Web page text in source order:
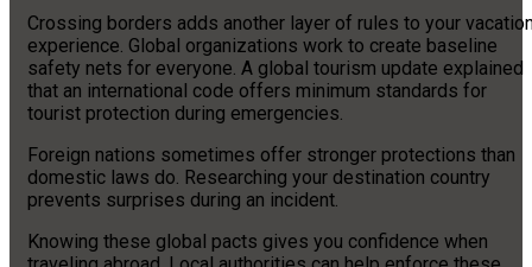
Crossing borders adds another layer of rules to your
experience. Global organizations work to create baseline
safety nets for everyone. A global tourism update explained
that an international code offers minimum standards for
tourist protection during emergencies.
Foreign nations sometimes offer stronger protections than
domestic laws do. Researching your destination country
prevents surprises during an incident.
Knowing these global pacts gives you confidence when